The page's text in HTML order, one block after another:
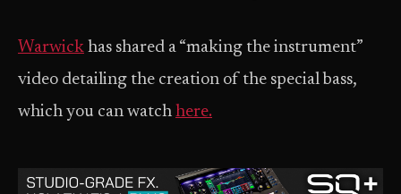
Warwick has shared a “making the instrument”
video detailing the creation of the special bass,
which you can watch here.